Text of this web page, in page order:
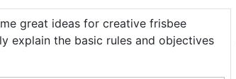
great ideas for creative frisbee
explain the basic rules and objectives